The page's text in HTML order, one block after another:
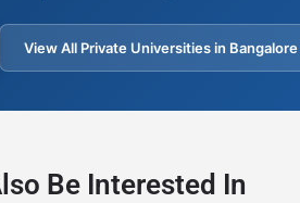
View All Private Universities in Bangalore
Be Interested In